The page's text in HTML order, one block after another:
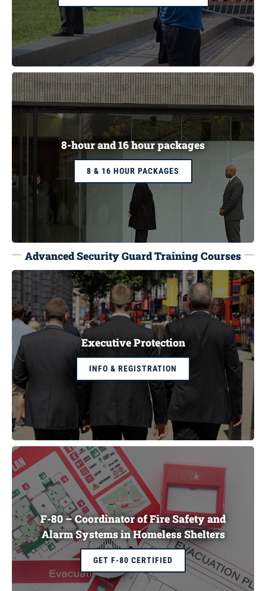
8-hour and 16 hour packages
8 & 16 HOUR PACKAGES
Advanced Security Guard Training Courses
Executive Protection
INFO & REGISTRATION
F-80 – Coordinator of Fire Safety and
Alarm Systems in Homeless Shelters
GET F-80 CERTIFIED